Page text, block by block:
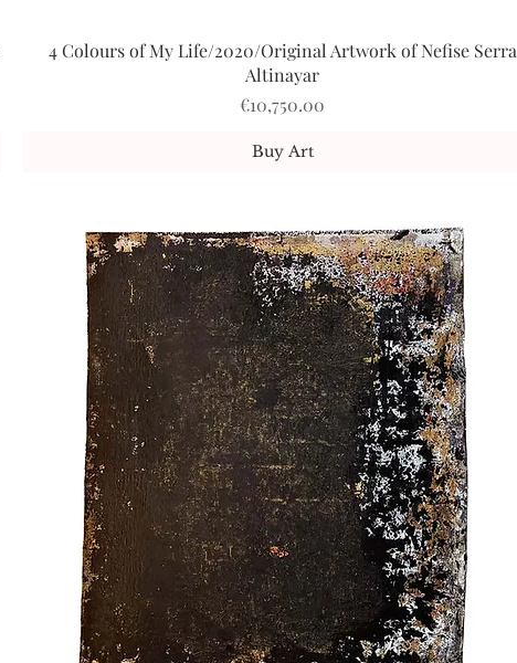
Quick View
4 Colours of My Life/2020/Original Artwork of Nefise Serra
Altinayar
Price
€10,750.00
Buy Art